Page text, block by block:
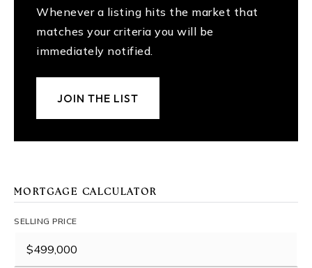
Whenever a listing hits the market that
matches your criteria you will be
immediately notified.
JOIN THE LIST
MORTGAGE CALCULATOR
SELLING PRICE